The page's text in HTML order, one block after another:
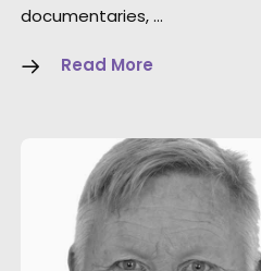
documentaries, …
Read More